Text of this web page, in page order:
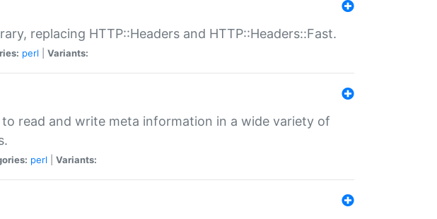
replacing HTTP::Headers and HTTP::Headers::Fast.
perl Variants:
read and write meta information in a wide variety of
perl Variants: